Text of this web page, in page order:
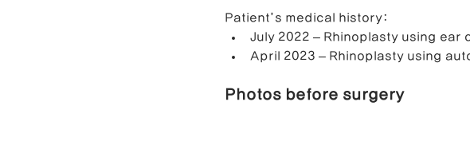
Contracted Nose Correction Long Nose Correction
Patient’s medical history:
July 2022 – Rhinoplasty using ear
April 2023 – Rhinoplasty using
Photos before surgery